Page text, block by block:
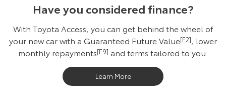
Have you considered finance?
With Toyota Access, you can get behind the wheel of
your new car with a Guaranteed Future Value[F2], lower
monthly repayments[F9] and terms tailored to you.
Learn More